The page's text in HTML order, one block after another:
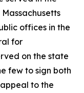
offices in the
for
on the state
few to sign both
to the